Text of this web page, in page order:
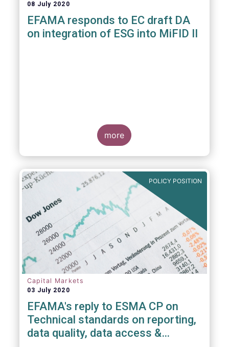
08 July 2020
EFAMA responds to EC draft DA
on integration of ESG into MiFID II
more
POLICY POSITION
Capital Markets
03 July 2020
EFAMA's reply to ESMA CP on
Technical standards on reporting,
data quality, data access &